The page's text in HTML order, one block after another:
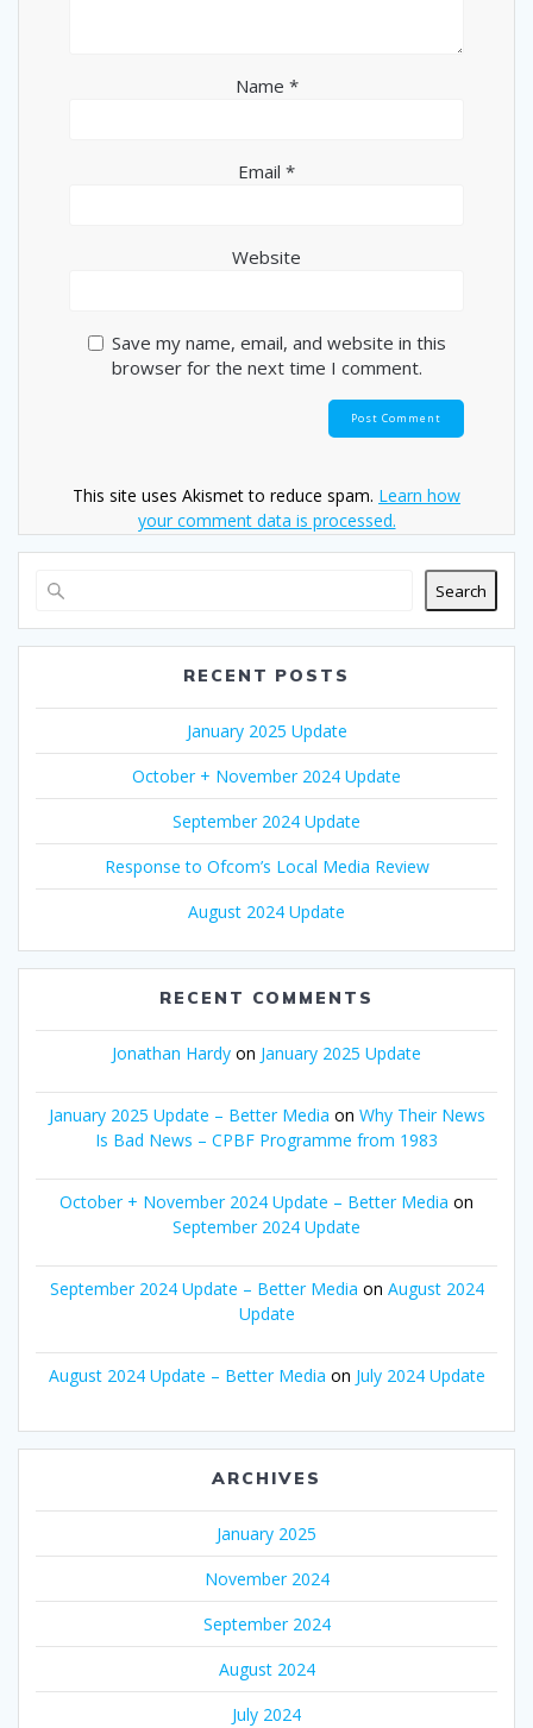
Name *
Email *
Website
Save my name, email, and website in this
browser for the next time I comment.
This site uses Akismet to reduce spam. Learn how
your comment data is processed.
Search
RECENT POSTS
January 2025 Update
October + November 2024 Update
September 2024 Update
Response to Ofcom’s Local Media Review
August 2024 Update
RECENT COMMENTS
Jonathan Hardy on January 2025 Update
January 2025 Update – Better Media on Why Their News
Is Bad News – CPBF Programme from 1983
October + November 2024 Update – Better Media on
September 2024 Update
September 2024 Update – Better Media on August 2024
Update
August 2024 Update – Better Media on July 2024 Update
ARCHIVES
January 2025
November 2024
September 2024
August 2024
July 2024